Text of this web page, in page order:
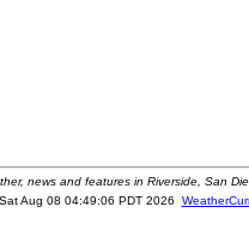
news and features in Riverside, San
Aug 08 04:49:06 PDT 2026